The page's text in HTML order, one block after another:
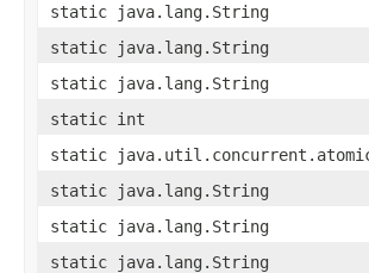
static java.lang.String
static java.lang.String
static java.lang.String
static int
static
static java.lang.String
static java.lang.String
static java.lang.String